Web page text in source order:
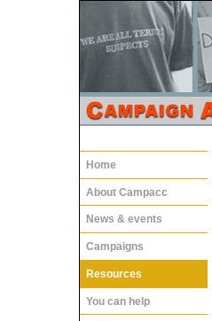
Home
About Campacc
News & events
Campaigns
Resources
You can help